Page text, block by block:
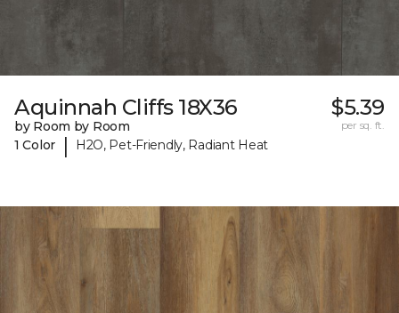
Aquinnah Cliffs 18X36
by Room by Room
1 Color
| H2O, Pet-Friendly, Radiant Heat
$5.39
per sq. ft.